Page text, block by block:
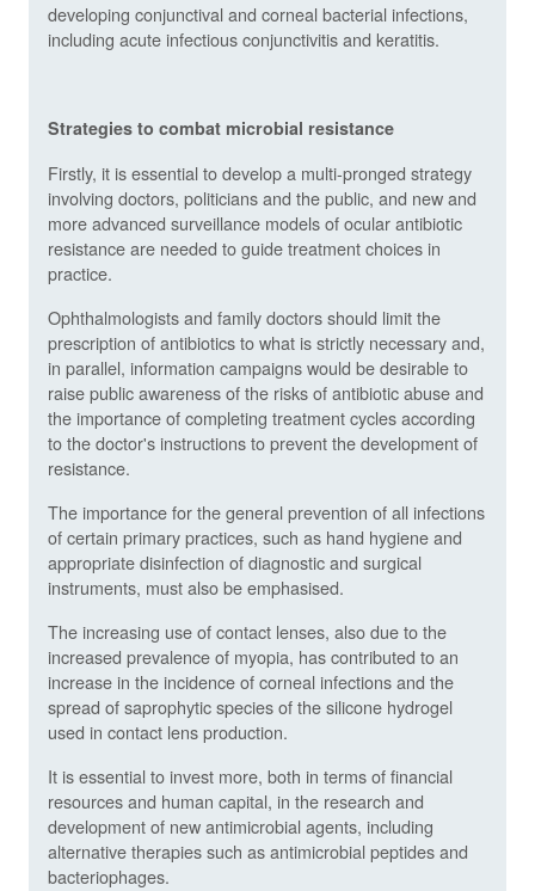
developing conjunctival and corneal bacterial infections,
including acute infectious conjunctivitis and keratitis.
Strategies to combat microbial resistance
Firstly, it is essential to develop a multi-pronged strategy
involving doctors, politicians and the public, and new and
more advanced surveillance models of ocular antibiotic
resistance are needed to guide treatment choices in
practice.
Ophthalmologists and family doctors should limit the
prescription of antibiotics to what is strictly necessary and,
in parallel, information campaigns would be desirable to
raise public awareness of the risks of antibiotic abuse and
the importance of completing treatment cycles according
to the doctor's instructions to prevent the development of
resistance.
The importance for the general prevention of all infections
of certain primary practices, such as hand hygiene and
appropriate disinfection of diagnostic and surgical
instruments, must also be emphasised.
The increasing use of contact lenses, also due to the
increased prevalence of myopia, has contributed to an
increase in the incidence of corneal infections and the
spread of saprophytic species of the silicone hydrogel
used in contact lens production.
It is essential to invest more, both in terms of financial
resources and human capital, in the research and
development of new antimicrobial agents, including
alternative therapies such as antimicrobial peptides and
bacteriophages.